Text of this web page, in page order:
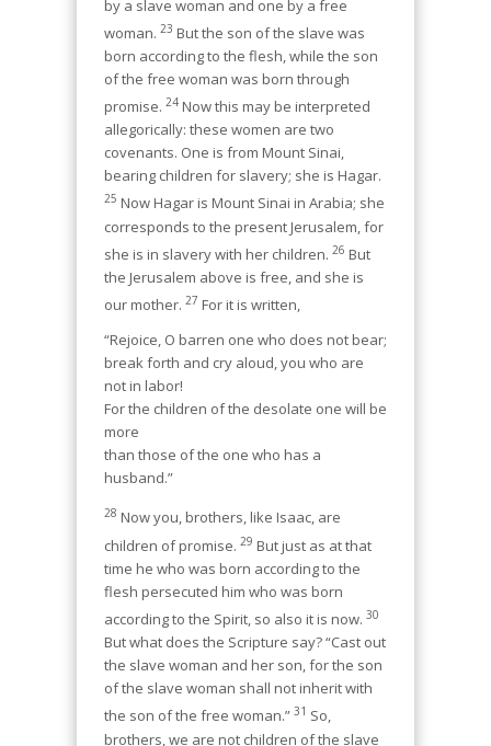
by a slave woman and one by a free
woman. 23 But the son of the slave was
born according to the flesh, while the son
of the free woman was born through
promise. 24 Now this may be interpreted
allegorically: these women are two
covenants. One is from Mount Sinai,
bearing children for slavery; she is Hagar.
25 Now Hagar is Mount Sinai in Arabia; she
corresponds to the present Jerusalem, for
she is in slavery with her children. 26 But
the Jerusalem above is free, and she is
our mother. 27 For it is written,
“Rejoice, O barren one who does not bear;
break forth and cry aloud, you who are
not in labor!
For the children of the desolate one will be
more
than those of the one who has a
husband.”
28 Now you, brothers, like Isaac, are
children of promise. 29 But just as at that
time he who was born according to the
flesh persecuted him who was born
according to the Spirit, so also it is now. 30
But what does the Scripture say? “Cast out
the slave woman and her son, for the son
of the slave woman shall not inherit with
the son of the free woman.” 31 So,
brothers, we are not children of the slave